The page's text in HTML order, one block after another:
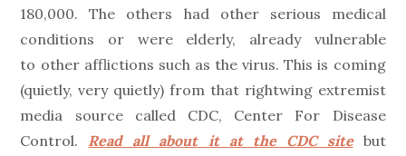
180,000. The others had other serious medical
conditions or were elderly, already vulnerable
to other afflictions such as the virus. This is coming
(quietly, very quietly) from that rightwing extremist
media source called CDC, Center For Disease
Control. Read all about it at the CDC sitebut